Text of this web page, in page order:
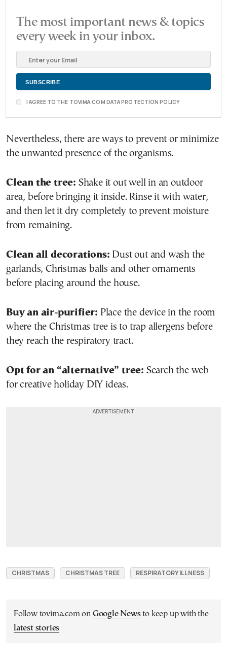
The most important news & topics
every week in your inbox.
I AGREE TO THE TOVIMA.COM DATA PROTECTION POLICY
Nevertheless, there are ways to prevent or minimize
the unwanted presence of the organisms.
Clean the tree: Shake it out well in an outdoor
area, before bringing it inside. Rinse it with water,
and then let it dry completely to prevent moisture
from remaining.
Clean all decorations: Dust out and wash the
garlands, Christmas balls and other ornaments
before placing around the house.
Buy an air-purifier: Place the device in the room
where the Christmas tree is to trap allergens before
they reach the respiratory tract.
Opt for an “alternative” tree: Search the web
for creative holiday DIY ideas.
CHRISTMAS CHRISTMAS TREE RESPIRATORY ILLNESS
Follow tovima.com on Google Newsto keep up with the
latest stories